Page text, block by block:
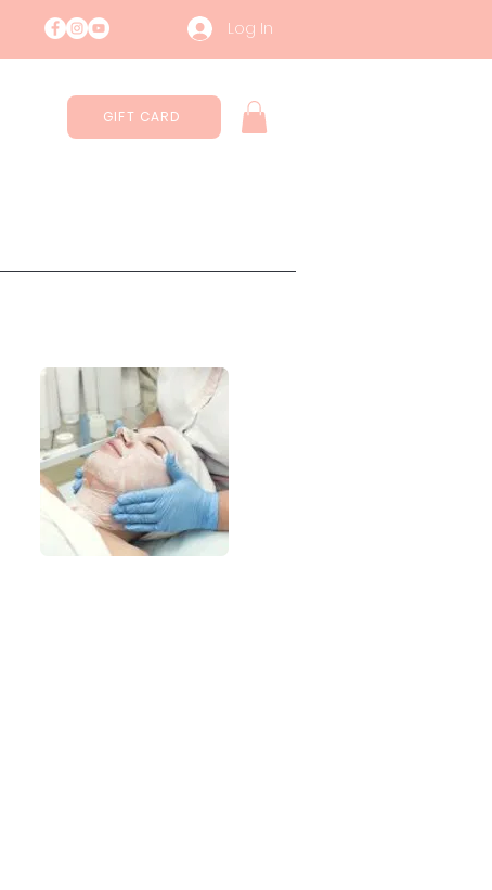
Log In
GIFT CARD